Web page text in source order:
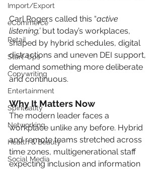
Import/Export
eCommerce
Retail
Start-Ups
Copywriting
Entertainment
Spirituality
Networking
Health & Beauty
Social Media
Carl Rogers called this “active
listening,’ but today’s workplaces,
shaped by hybrid schedules, digital
distractions and uneven DEI support,
demand something more deliberate
and continuous.
Why It Matters Now
The modern leader faces a
workplace unlike any before. Hybrid
and remote teams stretched across
time zones, multigenerational staff
expecting inclusion and information